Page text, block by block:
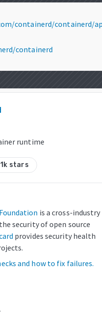
containerd/containerd/
containerd
runtime
stars
is a cross-industry
security of open source
provides security health
and how to fix failures.